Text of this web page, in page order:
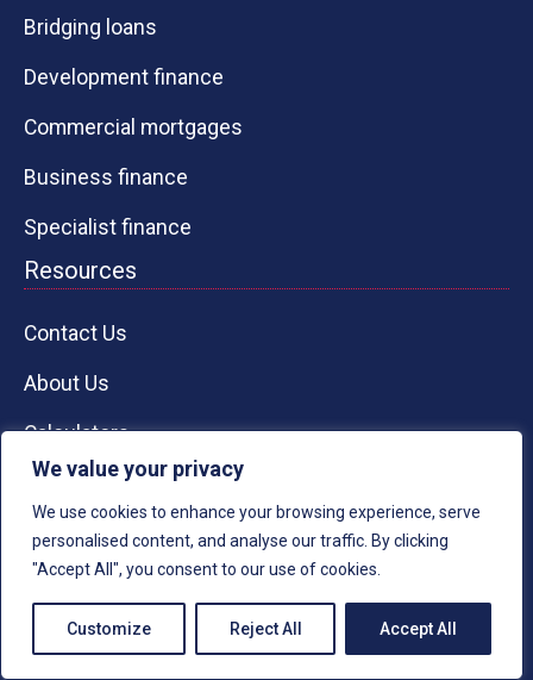
We value your privacy
We use cookies to enhance your browsing experience, serve
personalised content, and analyse our traffic. By clicking
"Accept All", you consent to our use of cookies.
Customize Reject All Accept All
Bridging loans
Development finance
Commercial mortgages
Business finance
Specialist finance
Resources
Contact Us
About Us
Calculators
Knowledge Guides
Case Studies
RESPECT CAPIT